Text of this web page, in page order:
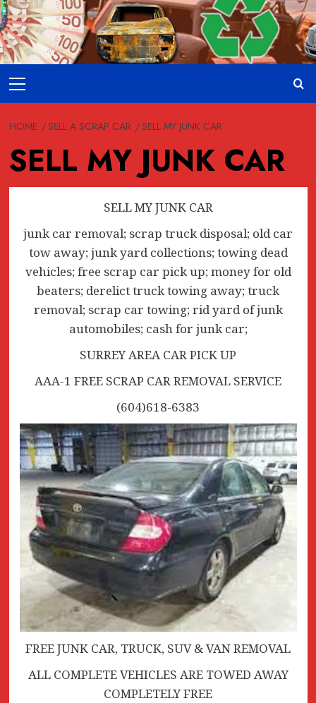
Skip
to
content
Menu
HOME SELL A SCRAP CAR SELL MY JUNK CAR
SELL MY JUNK CAR
SELL MY JUNK CAR
junk car removal; scrap truck disposal; old car
tow away; junk yard collections; towing dead
vehicles; free scrap car pick up; money for old
beaters; derelict truck towing away; truck
removal; scrap car towing; rid yard of junk
automobiles; cash for junk car;
SURREY AREA CAR PICK UP
AAA-1 FREE SCRAP CAR REMOVAL SERVICE
(604)618-6383
FREE JUNK CAR, TRUCK, SUV & VAN REMOVAL
ALL COMPLETE VEHICLES ARE TOWED AWAY
COMPLETELY FREE